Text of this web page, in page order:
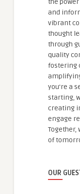
the
and
vibrant
thought
through
quality
fostering
you're a
starting,
creating
engage
Together,
of
OUR